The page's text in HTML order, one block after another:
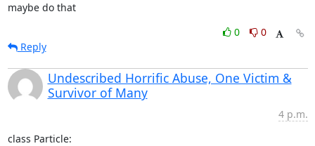
maybe do that
0
0
Reply
Undescribed Horrific Abuse, One Victim &
Survivor of Many
4 p.m.
class Particle: